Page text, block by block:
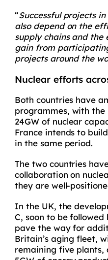
“Successful projects
also depend on the
supply chains and the
gain from
projects around the
Nuclear efforts
Both countries have
programmes, with the
24GW of nuclear
France intends to
in the same period.
The two countries
collaboration on
they are well-
In the UK, the
C, soon to be followed
pave the way for
Britain’s aging fleet,
remaining five plants,